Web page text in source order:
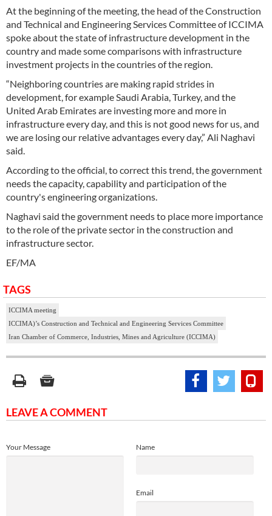
At the beginning of the meeting, the head of the Construction
and Technical and Engineering Services Committee of ICCIMA
spoke about the state of infrastructure development in the
country and made some comparisons with infrastructure
investment projects in the countries of the region.
“Neighboring countries are making rapid strides in
development, for example Saudi Arabia, Turkey, and the
United Arab Emirates are investing more and more in
infrastructure every day, and this is not good news for us, and
we are losing our relative advantages every day,” Ali Naghavi
said.
According to the official, to correct this trend, the government
needs the capacity, capability and participation of the
country's engineering organizations.
Naghavi said the government needs to place more importance
to the role of the private sector in the construction and
infrastructure sector.
EF/MA
TAGS
ICCIMA meeting
ICCIMA)’s Construction and Technical and Engineering Services Committee
Iran Chamber of Commerce, Industries, Mines and Agriculture (ICCIMA)
LEAVE A COMMENT
Name
Email
Your Message